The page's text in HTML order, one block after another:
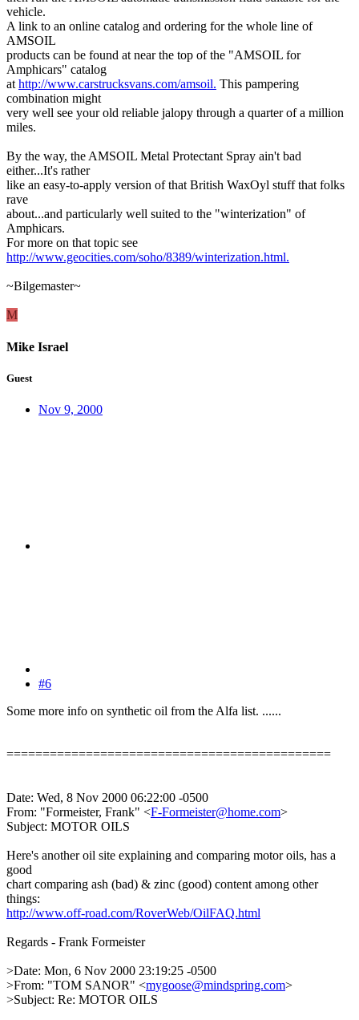
vehicle.
A link to an online catalog and ordering for the whole line of
AMSOIL
products can be found at near the top of the "AMSOIL for
Amphicars" catalog
at http://www.carstrucksvans.com/amsoil. This pampering
combination might
very well see your old reliable jalopy through a quarter of a million
miles.
By the way, the AMSOIL Metal Protectant Spray ain't bad
either...It's rather
like an easy-to-apply version of that British WaxOyl stuff that folks
rave
about...and particularly well suited to the "winterization" of
Amphicars.
For more on that topic see
http://www.geocities.com/soho/8389/winterization.html.
~Bilgemaster~
M
Mike Israel
Guest
Nov 9, 2000
#6
Some more info on synthetic oil from the Alfa list. ......
=============================================
Date: Wed, 8 Nov 2000 06:22:00 -0500
From: "Formeister, Frank" <F-Formeister@home.com>
Subject: MOTOR OILS
Here's another oil site explaining and comparing motor oils, has a
good
chart comparing ash (bad) & zinc (good) content among other
things:
http://www.off-road.com/RoverWeb/OilFAQ.html
Regards - Frank Formeister
>Date: Mon, 6 Nov 2000 23:19:25 -0500
>From: "TOM SANOR" <mygoose@mindspring.com>
>Subject: Re: MOTOR OILS